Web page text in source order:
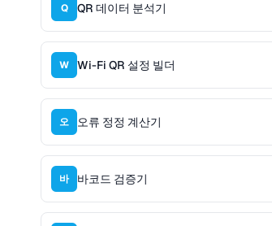
Q QR 데이터 분석기
W Wi-Fi QR 설정 빌더
오 오류 정정 계산기
바 바코드 검증기